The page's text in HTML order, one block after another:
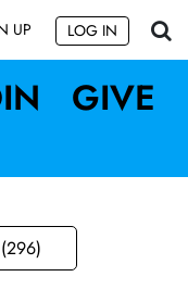
UP LOG IN
GIVE